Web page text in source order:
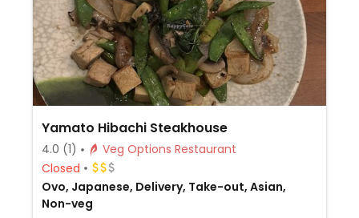
Yamato Hibachi Steakhouse
4.0 (1)
Veg Options Restaurant
Closed
Ovo, Japanese, Delivery, Take-out, Asian,
Non-veg